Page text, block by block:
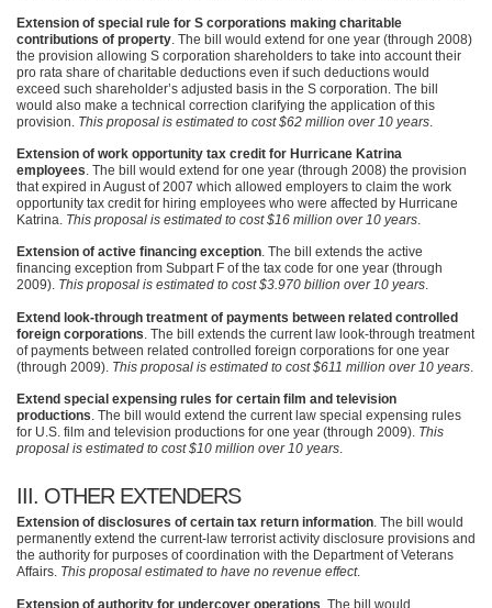
Extension of special rule for S corporations making charitable
contributions of property . The bill would extend for one year (through 2008)
the provision allowing S corporation shareholders to take into account their
pro rata share of charitable deductions even if such deductions would
exceed such shareholder’s adjusted basis in the S corporation. The bill
would also make a technical correction clarifying the application of this
provision. This proposal is estimated to cost $62 million over 10 years
Extension of work opportunity tax credit for Hurricane Katrina
employees. The bill would extend for one year (through 2008) the provision
that expired in August of 2007 which allowed employers to claim the work
opportunity tax credit for hiring employees who were affected by Hurricane
Katrina. This proposal is estimated to cost $16 million over 10 years.
Extension of active financing exception. The bill extends the active
financing exception from Subpart F of the tax code for one year (through
2009). This proposal is estimated to cost $3.970 billion over 10 years.
Extend look-through treatment of payments between related controlled
foreign corporations. The bill extends the current law look-through treatment
of payments between related controlled foreign corporations for one year
(through 2009). This proposal is estimated to cost $611 million over 10 years.
Extend special expensing rules for certain film and television
productions. The bill would extend the current law special expensing rules
for U.S. film and television productions for one year (through 2009). This
proposal is estimated to cost $10 million over 10 years.
III. OTHER EXTENDERS
Extension of disclosures of certain tax return information. The bill would
permanently extend the current-law terrorist activity disclosure provisions and
the authority for purposes of coordination with the Department of Veterans
Affairs. This proposal estimated to have no revenue effect.
Extension of authority for undercover operations . The bill would